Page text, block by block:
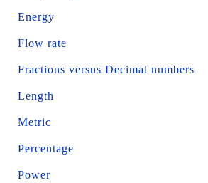
Energy
Flow rate
Fractions versus Decimal numbers
Length
Metric
Percentage
Power